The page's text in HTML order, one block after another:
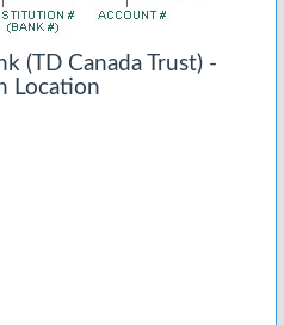
(TD Canada Trust) -
Location